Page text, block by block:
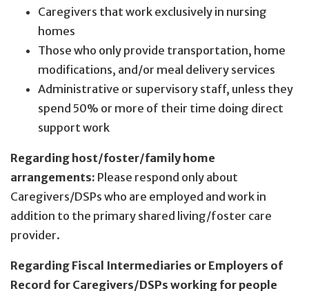
Caregivers that work exclusively in nursing
homes
Those who only provide transportation, home
modifications, and/or meal delivery services
Administrative or supervisory staff, unless they
spend 50% or more of their time doing direct
support work
Regarding host/foster/family home
arrangements: Please respond only about
Caregivers/DSPs who are employed and work in
addition to the primary shared living/foster care
provider.
Regarding Fiscal Intermediaries or Employers of
Record for Caregivers/DSPs working for people